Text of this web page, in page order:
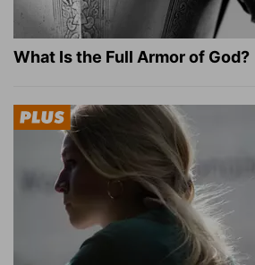
What Is the Full Armor of God?